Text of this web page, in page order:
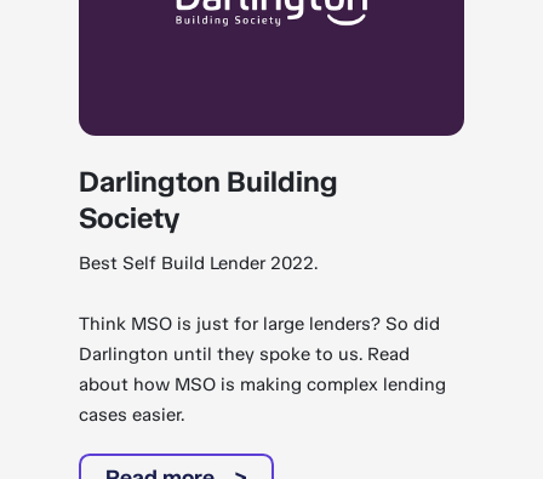
Darlington Building
Society
Best Self Build Lender 2022.
Think MSO is just for large lenders? So did
Darlington until they spoke to us. Read
about how MSO is making complex lending
cases easier.